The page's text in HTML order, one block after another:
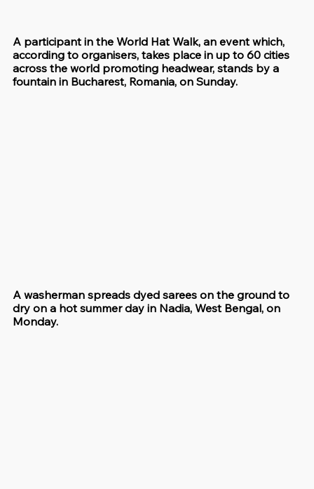
A participant in the World Hat Walk, an event which,
according to organisers, takes place in up to 60 cities
across the world promoting headwear, stands by a
fountain in Bucharest, Romania, on Sunday.
A washerman spreads dyed sarees on the ground to
dry on a hot summer day in Nadia, West Bengal, on
Monday.